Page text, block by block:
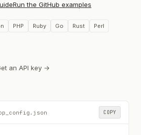
Run the GitHub examples
PHP Ruby Go Rust
Perl
an API key →
COPY